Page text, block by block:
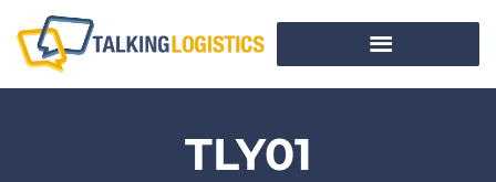
TLY01